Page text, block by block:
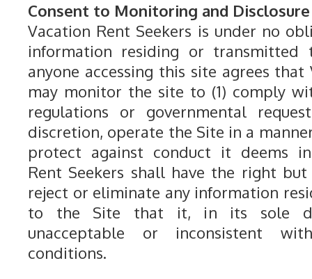
Consent to Monitoring and Disclosure
Vacation Rent Seekers is under no
information residing or transmitted
anyone accessing this site agrees that
may monitor the site to (1) comply
regulations or governmental
discretion, operate the Site in a
protect against conduct it deems
Rent Seekers shall have the right
reject or eliminate any information
to the Site that it, in its sole
unacceptable or inconsistent
conditions.